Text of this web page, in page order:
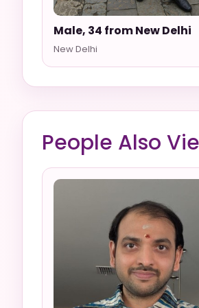
Male, 34 from New Delhi
New Delhi
People Also